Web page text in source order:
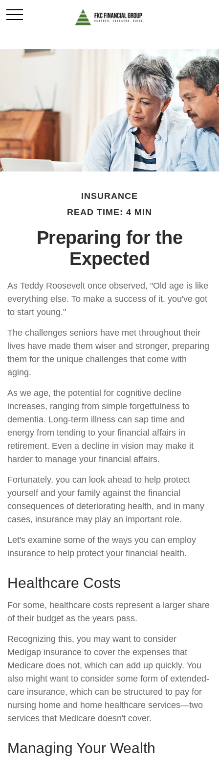
INSURANCE
READ TIME: 4 MIN
Preparing for the
Expected
As Teddy Roosevelt once observed, "Old age is like
everything else. To make a success of it, you've got
to start young."
The challenges seniors have met throughout their
lives have made them wiser and stronger, preparing
them for the unique challenges that come with
aging.
As we age, the potential for cognitive decline
increases, ranging from simple forgetfulness to
dementia. Long-term illness can sap time and
energy from tending to your financial affairs in
retirement. Even a decline in vision may make it
harder to manage your financial affairs.
Fortunately, you can look ahead to help protect
yourself and your family against the financial
consequences of deteriorating health, and in many
cases, insurance may play an important role.
Let's examine some of the ways you can employ
insurance to help protect your financial health.
Healthcare Costs
For some, healthcare costs represent a larger share
of their budget as the years pass.
Recognizing this, you may want to consider
Medigap insurance to cover the expenses that
Medicare does not, which can add up quickly. You
also might want to consider some form of extended-
care insurance, which can be structured to pay for
nursing home and home healthcare services—two
services that Medicare doesn't cover.
Managing Your Wealth